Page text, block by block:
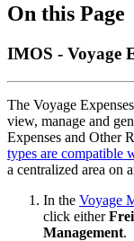
On this Page
IMOS - Voyage
The Voyage
view, manage and
Expenses and Other
types are compatible
a centralized area on
In the Voyage
click either
Management.